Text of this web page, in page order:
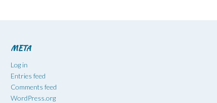
META
Log in
Entries feed
Comments feed
WordPress.org